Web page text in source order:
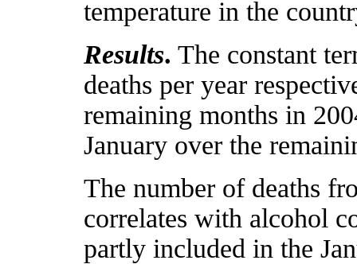
temperature in the
Results. The constant
deaths per year
remaining months in
January over the
The number of deaths
correlates with alcohol
partly included in the